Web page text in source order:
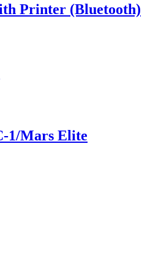
Printer (Bluetooth)
1/Mars Elite